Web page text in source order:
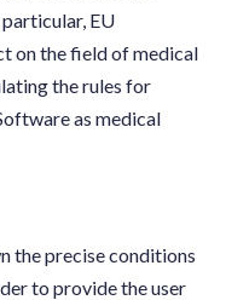
EU
on the field of medical
the rules for
as medical
the precise conditions
to provide the user